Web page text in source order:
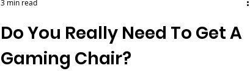
Do You Really Need To Get A
Gaming Chair?
3 min read